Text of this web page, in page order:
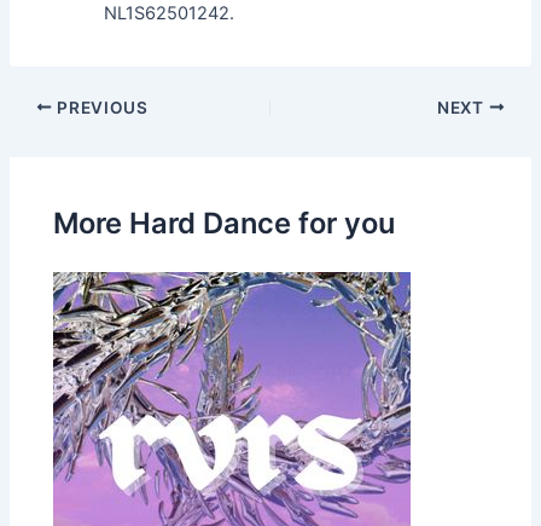
NL1S62501242.
PREVIOUS NEXT
More Hard Dance for you